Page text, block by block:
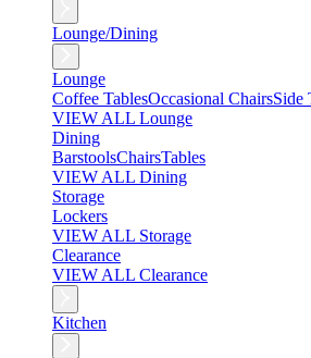
Lounge/Dining
Lounge
Coffee TablesOccasional ChairsSide
VIEW ALL Lounge
Dining
BarstoolsChairsTables
VIEW ALL Dining
Storage
Lockers
VIEW ALL Storage
Clearance
VIEW ALL Clearance
Kitchen